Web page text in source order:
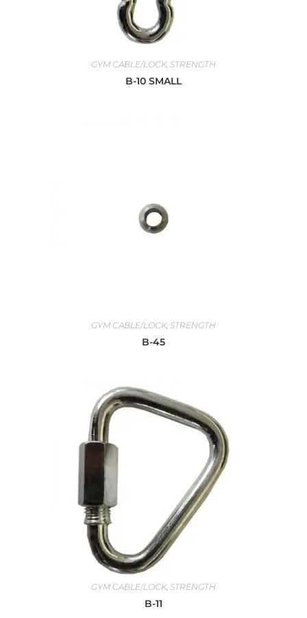
GYM CABLE/LOCK, STRENGTH
B-10 SMALL
GYM CABLE/LOCK, STRENGTH
B-45
GYM CABLE/LOCK, STRENGTH
B-11